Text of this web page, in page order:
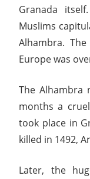
Granada
Muslims
Alhambra.
Europe was
The Alhambra
months a
took place in
killed in 1492,
Later, the